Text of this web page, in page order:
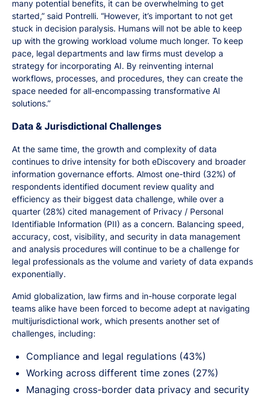
many potential benefits, it can be overwhelming to get
started,” said Pontrelli. “However, it’s important to not get
stuck in decision paralysis. Humans will not be able to keep
up with the growing workload volume much longer. To keep
pace, legal departments and law firms must develop a
strategy for incorporating AI. By reinventing internal
workflows, processes, and procedures, they can create the
space needed for all-encompassing transformative AI
solutions.”
Data & Jurisdictional Challenges
At the same time, the growth and complexity of data
continues to drive intensity for both eDiscovery and broader
information governance efforts. Almost one-third (32%) of
respondents identified document review quality and
efficiency as their biggest data challenge, while over a
quarter (28%) cited management of Privacy / Personal
Identifiable Information (PII) as a concern. Balancing speed,
accuracy, cost, visibility, and security in data management
and analysis procedures will continue to be a challenge for
legal professionals as the volume and variety of data expands
exponentially.
Amid globalization, law firms and in-house corporate legal
teams alike have been forced to become adept at navigating
multijurisdictional work, which presents another set of
challenges, including:
Compliance and legal regulations (43%)
Working across different time zones (27%)
Managing cross-border data privacy and security